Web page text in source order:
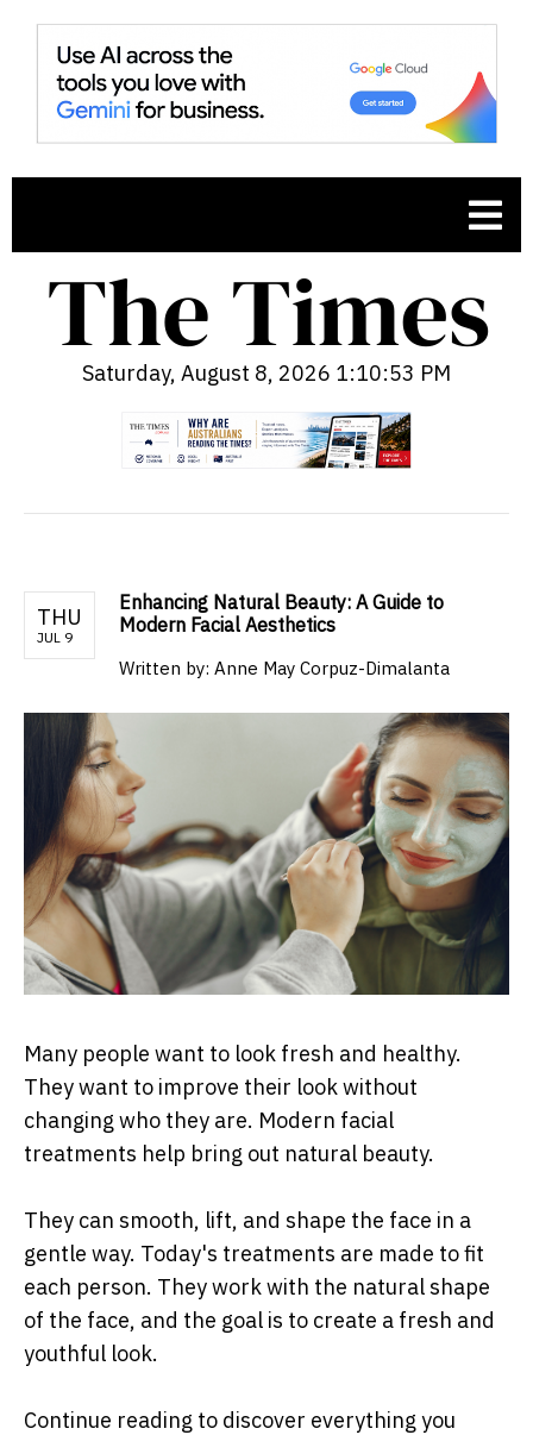
Saturday, August 8, 2026 1:10:54 PM
THU
JUL 9
Enhancing Natural Beauty: A Guide to
Modern Facial Aesthetics
Written by: Anne May Corpuz-Dimalanta
Many people want to look fresh and healthy.
They want to improve their look without
changing who they are. Modern facial
treatments help bring out natural beauty.
They can smooth, lift, and shape the face in a
gentle way. Today's treatments are made to fit
each person. They work with the natural shape
of the face, and the goal is to create a fresh and
youthful look.
Continue reading to discover everything you